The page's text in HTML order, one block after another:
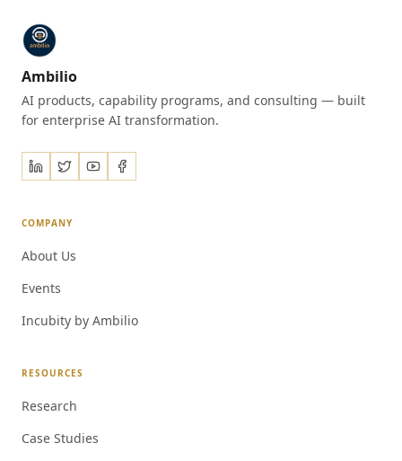
Ambilio
AI products, capability programs, and consulting — built
for enterprise AI transformation.
COMPANY
About Us
Events
Incubity by Ambilio
RESOURCES
Research
Case Studies